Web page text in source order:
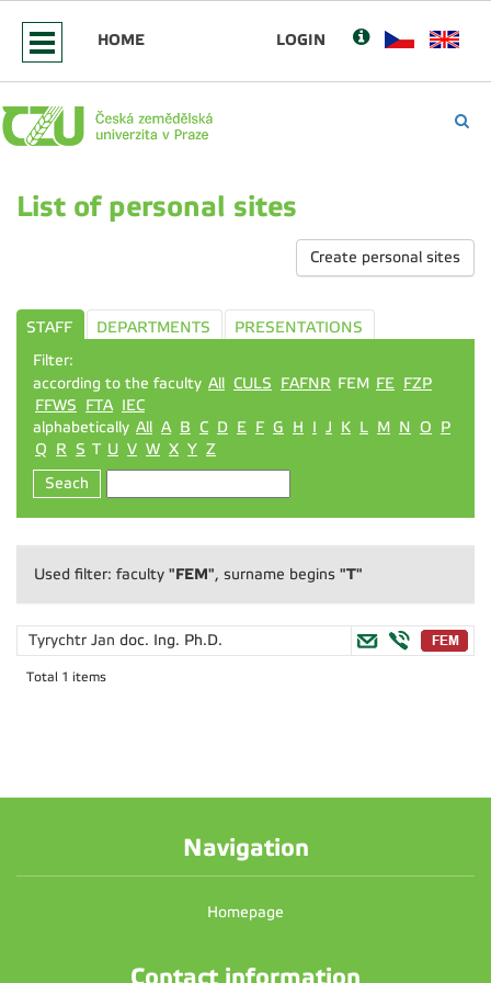
HOME LOGIN
List of personal sites
Create personal sites
STAFF DEPARTMENTS
PRESENTATIONS
Filter:
according to the faculty All CULS FAFNR FEM FE FZP
FFWS
FTA IEC
alphabetically All A B C D E F G H I J K L M N O
P
Q
R S T U V W X Y Z
Seach
Used filter: faculty "FEM", surname begins "T"
Tyrychtr Jan doc. Ing. Ph.D.
Total 1 items
Navigation
Homepage
Contact information